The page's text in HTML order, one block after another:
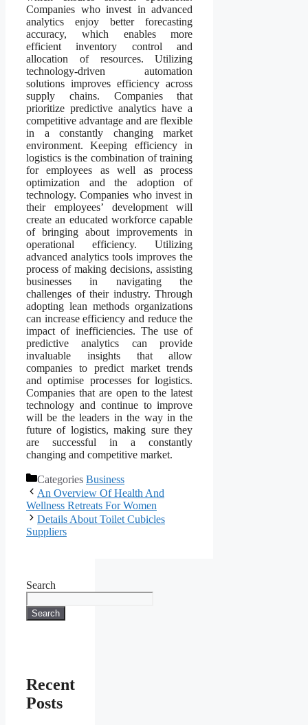
Companies who invest in advanced
analytics enjoy better forecasting
accuracy, which enables more
efficient inventory control and
allocation of resources. Utilizing
technology-driven automation
solutions improves efficiency across
supply chains. Companies that
prioritize predictive analytics have a
competitive advantage and are flexible
in a constantly changing market
environment. Keeping efficiency in
logistics is the combination of training
for employees as well as process
optimization and the adoption of
technology. Companies who invest in
their employees’ development will
create an educated workforce capable
of bringing about improvements in
operational efficiency. Utilizing
advanced analytics tools improves the
process of making decisions, assisting
businesses in navigating the
challenges of their industry. Through
adopting lean methods organizations
can increase efficiency and reduce the
impact of inefficiencies. The use of
predictive analytics can provide
invaluable insights that allow
companies to predict market trends
and optimise processes for logistics.
Companies that are open to the latest
technology and continue to improve
will be the leaders in the way in the
future of logistics, making sure they
are successful in a constantly
changing and competitive market.
Categories Business
An Overview Of Health And
Wellness Retreats For Women
Details About Toilet Cubicles
Suppliers
Search
Search
Recent
Posts